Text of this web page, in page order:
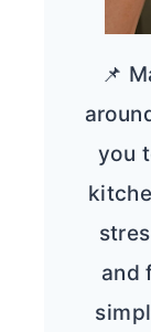
📌
you
and